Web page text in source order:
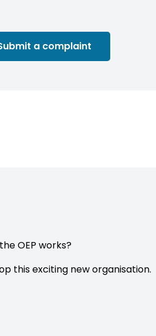
a complaint
OEP works?
this exciting new organisation.